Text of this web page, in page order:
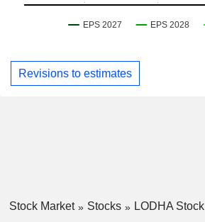
Revisions to estimates
Stock Market Stocks LODHA Stock